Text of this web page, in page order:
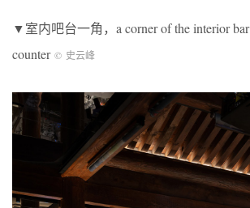
▼室内吧台一角，a corner of the interior bar
counter © 史云峰